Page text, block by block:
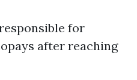
for
after reaching